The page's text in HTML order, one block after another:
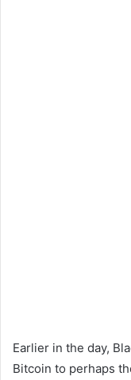
Earlier in the day,
Bitcoin to perhaps